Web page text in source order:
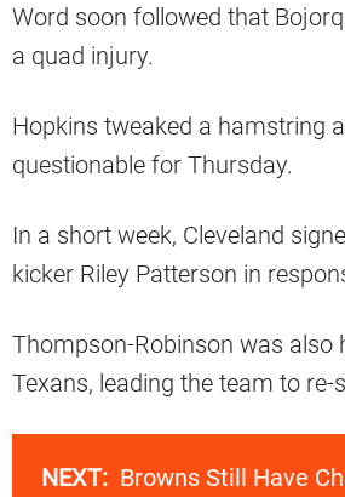
Word soon followed that
a quad injury.
Hopkins tweaked a hamstring
questionable for Thursday.
In a short week, Cleveland
kicker Riley Patterson in
Thompson-Robinson was also
Texans, leading the team to re-
NEXT: Browns Still Have